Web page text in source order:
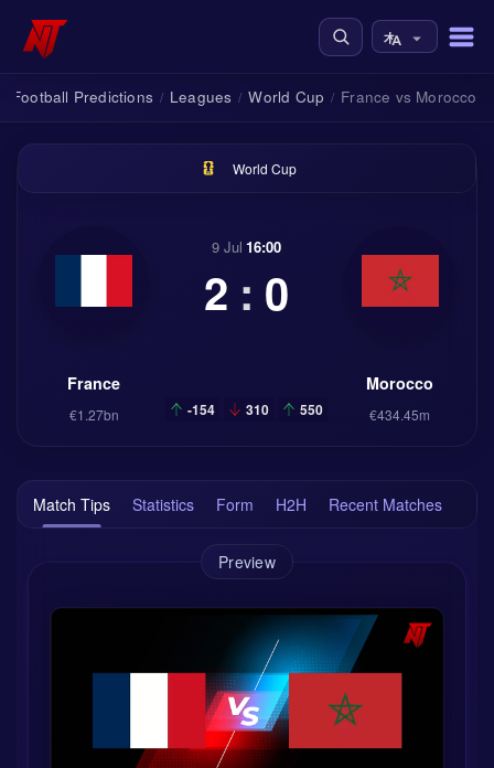
Football Predictions / Leagues / World Cup / France vs Morocco
World Cup
France
€1.27bn
9 Jul 16:00
2 : 0
-154 310 550
Morocco
€434.45m
Match Tips Statistics Form H2H Recent Matches
Preview